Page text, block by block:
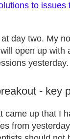
to issues
day two. My
open up with
yesterday.
- key
came up that I
from